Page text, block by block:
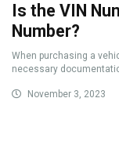
Is the VIN
Number?
When purchasing a
necessary
November 3, 2023